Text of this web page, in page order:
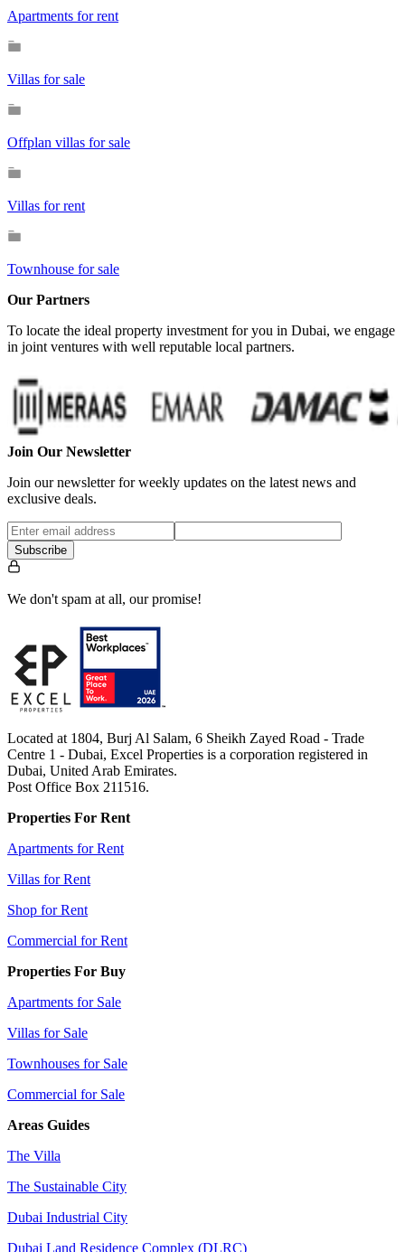
Apartments for rent
Villas for sale
Offplan villas for sale
Villas for rent
Townhouse for sale
Our Partners
To locate the ideal property investment for you in Dubai, we engage
in joint ventures with well reputable local partners.
Join Our Newsletter
Join our newsletter for weekly updates on the latest news and
exclusive deals.
Subscribe
We don't spam at all, our promise!
Located at 1804, Burj Al Salam, 6 Sheikh Zayed Road - Trade
Centre 1 - Dubai, Excel Properties is a corporation registered in
Dubai, United Arab Emirates.
Post Office Box 211516.
Properties For Rent
Apartments for Rent
Villas for Rent
Shop for Rent
Commercial for Rent
Properties For Buy
Apartments for Sale
Villas for Sale
Townhouses for Sale
Commercial for Sale
Areas Guides
The Villa
The Sustainable City
Dubai Industrial City
Dubai Land Residence Complex (DLRC)